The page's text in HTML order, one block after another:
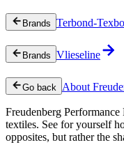
Brands Terbond-
Brands Vlieseline
Go back About
Freudenberg
textiles. See for yourself
opposites, but rather the